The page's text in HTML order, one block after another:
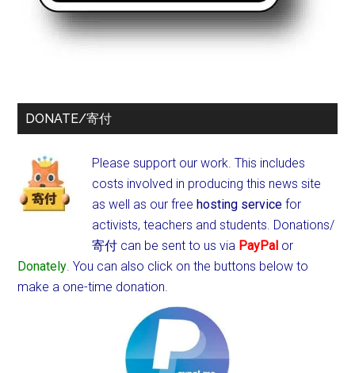
DONATE/寄付
Please support our work. This includes
costs involved in producing this news site
as well as our freehosting service for
activists, teachers and students. Donations/
寄付 can be sent to us via PayPal or
Donately. You can also click on the buttons below to
make a one-time donation.